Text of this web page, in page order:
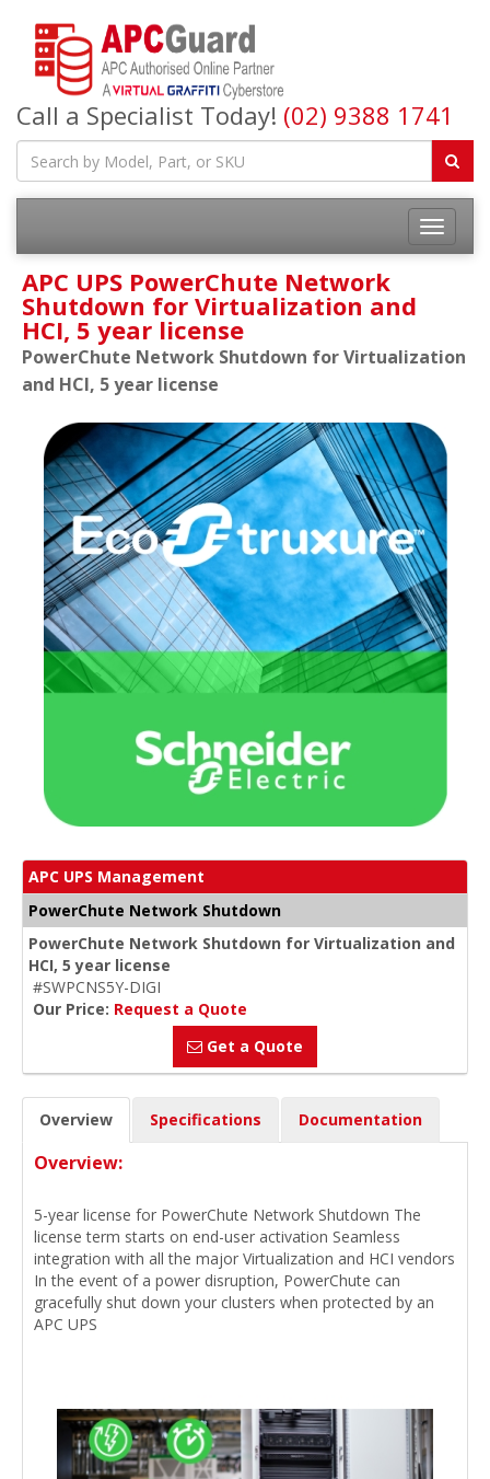
Call a Specialist Today! (02) 9388 1741
APC UPS PowerChute Network
Shutdown for Virtualization and
HCI, 5 year license
PowerChute Network Shutdown for Virtualization
and HCI, 5 year license
APC UPS Management
PowerChute Network Shutdown
PowerChute Network Shutdown for Virtualization and
HCI, 5 year license
#SWPCNS5Y-DIGI
Our Price: Request a Quote
Get a Quote
Overview Specifications Documentation
Overview:
5-year license for PowerChute Network Shutdown The
license term starts on end-user activation Seamless
integration with all the major Virtualization and HCI vendors
In the event of a power disruption, PowerChute can
gracefully shut down your clusters when protected by an
APC UPS